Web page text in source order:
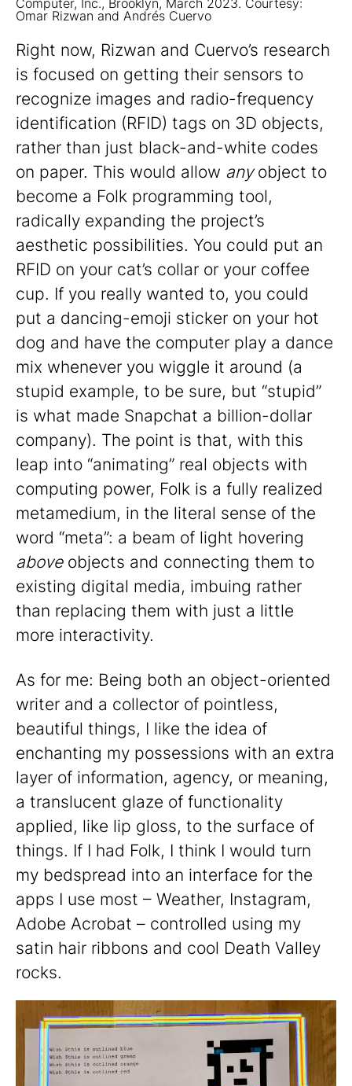
Computer, Inc., Brooklyn, March 2023. Courtesy:
Omar Rizwan and Andrés Cuervo
Right now, Rizwan and Cuervo’s research
is focused on getting their sensors to
recognize images and radio-frequency
identification (RFID) tags on 3D objects,
rather than just black-and-white codes
on paper. This would allow anyobject to
become a Folk programming tool,
radically expanding the project’s
aesthetic possibilities. You could put an
RFID on your cat’s collar or your coffee
cup. If you really wanted to, you could
put a dancing-emoji sticker on your hot
dog and have the computer play a dance
mix whenever you wiggle it around (a
stupid example, to be sure, but “stupid”
is what made Snapchat a billion-dollar
company). The point is that, with this
leap into “animating” real objects with
computing power, Folk is a fully realized
metamedium, in the literal sense of the
word “meta”: a beam of light hovering
aboveobjects and connecting them to
existing digital media, imbuing rather
than replacing them with just a little
more interactivity.
As for me: Being both an object-oriented
writer and a collector of pointless,
beautiful things, I like the idea of
enchanting my possessions with an extra
layer of information, agency, or meaning,
a translucent glaze of functionality
applied, like lip gloss, to the surface of
things. If I had Folk, I think I would turn
my bedspread into an interface for the
apps I use most – Weather, Instagram,
Adobe Acrobat – controlled using my
satin hair ribbons and cool Death Valley
rocks.